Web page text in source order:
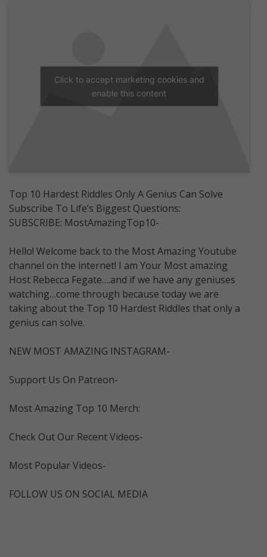
Click to accept marketing cookies and
enable this content
Top 10 Hardest Riddles Only A Genius Can Solve
Subscribe To Life’s Biggest Questions:
SUBSCRIBE: MostAmazingTop10-
Hello! Welcome back to the Most Amazing Youtube
channel on the internet! I am Your Most amazing
Host Rebecca Fegate….and if we have any geniuses
watching…come through because today we are
taking about the Top 10 Hardest Riddles that only a
genius can solve.
NEW MOST AMAZING INSTAGRAM-
Support Us On Patreon-
Most Amazing Top 10 Merch:
Check Out Our Recent Videos-
Most Popular Videos-
FOLLOW US ON SOCIAL MEDIA